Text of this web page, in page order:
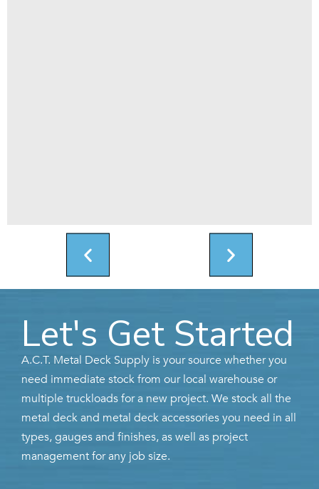
Let's Get Started
A.C.T. Metal Deck Supply is your source whether you
need immediate stock from our local warehouse or
multiple truckloads for a new project. We stock all the
metal deck and metal deck accessories you need in all
types, gauges and finishes, as well as project
management for any job size.